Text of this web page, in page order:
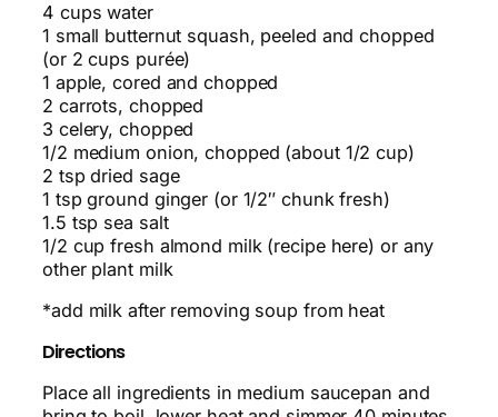
4 cups water
1 small butternut squash, peeled and chopped
(or 2 cups purée)
1 apple, cored and chopped
2 carrots, chopped
3 celery, chopped
1/2 medium onion, chopped (about 1/2 cup)
2 tsp dried sage
1 tsp ground ginger (or 1/2″ chunk fresh)
1.5 tsp sea salt
1/2 cup fresh almond milk (recipe here) or any
other plant milk
*add milk after removing soup from heat
Directions
Place all ingredients in medium saucepan and